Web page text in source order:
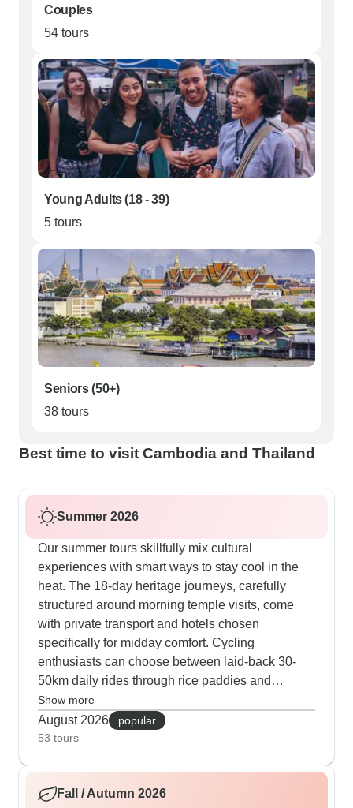
Couples
54 tours
Young Adults (18 - 39)
5 tours
Seniors (50+)
38 tours
Best time to visit Cambodia and Thailand
Summer 2026
Our summer tours skillfully mix cultural
experiences with smart ways to stay cool in the
heat. The 18-day heritage journeys, carefully
structured around morning temple visits, come
with private transport and hotels chosen
specifically for midday comfort. Cycling
enthusiasts can choose between laid-back 30-
50km daily rides through rice paddies and
villages, or push themselves with more
demanding 70-90km routes across varied terrain.
Most summer visitors gravitate towards our
canals and traditional Cambodian settlements,
with cooking sessions in Chiang Mai and
Show more
August 2026
popular
53 tours
Fall / Autumn 2026